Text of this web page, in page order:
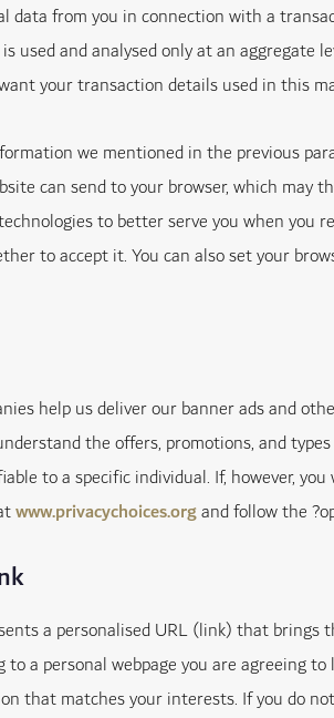
data from you in connection with a
used and analysed only at an
your transaction details used in this
we mentioned in the previous
can send to your browser, which may
to better serve you when you
to accept it. You can also set your
help us deliver our banner ads and
the offers, promotions, and
to a specific individual. If, however,
www.privacychoices.organd follow the
a personalised URL (link) that
a personal webpage you are agreeing
that matches your interests. If you do